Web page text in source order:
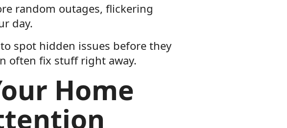
random outages, flickering
day.
spot hidden issues before they
often fix stuff right away.
Home